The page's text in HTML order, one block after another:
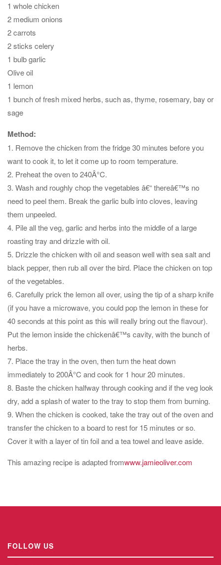
1 whole chicken
2 medium onions
2 carrots
2 sticks celery
1 bulb garlic
Olive oil
1 lemon
1 bunch of fresh mixed herbs, such as, thyme, rosemary, bay or
sage
Method:
1. Remove the chicken from the fridge 30 minutes before you
want to cook it, to let it come up to room temperature.
2. Preheat the oven to 240Â°C.
3. Wash and roughly chop the vegetables â€“ thereâ€™s no
need to peel them. Break the garlic bulb into cloves, leaving
them unpeeled.
4. Pile all the veg, garlic and herbs into the middle of a large
roasting tray and drizzle with oil.
5. Drizzle the chicken with oil and season well with sea salt and
black pepper, then rub all over the bird. Place the chicken on top
of the vegetables.
6. Carefully prick the lemon all over, using the tip of a sharp knife
(if you have a microwave, you could pop the lemon in these for
40 seconds at this point as this will really bring out the flavour).
Put the lemon inside the chickenâ€™s cavity, with the bunch of
herbs.
7. Place the tray in the oven, then turn the heat down
immediately to 200Â°C and cook for 1 hour 20 minutes.
8. Baste the chicken halfway through cooking and if the veg look
dry, add a splash of water to the tray to stop them from burning.
9. When the chicken is cooked, take the tray out of the oven and
transfer the chicken to a board to rest for 15 minutes or so.
Cover it with a layer of tin foil and a tea towel and leave aside.
This amazing recipe is adapted fromwww.jamieoliver.com
FOLLOW US